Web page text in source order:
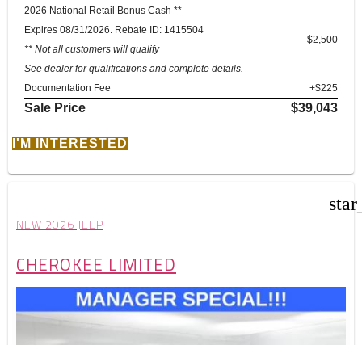
2026 National Retail Bonus Cash **
Expires 08/31/2026. Rebate ID: 1415504
** Not all customers will qualify
See dealer for qualifications and complete details.
$2,500
Documentation Fee +$225
Sale Price $39,043
I'M INTERESTED
NEW 2026 JEEP
CHEROKEE LIMITED